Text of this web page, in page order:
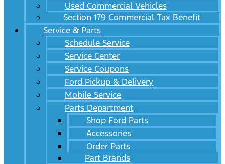
Used Commercial Vehicles
Section 179 Commercial Tax Benefit
Service & Parts
Schedule Service
Service Center
Service Coupons
Ford Pickup & Delivery
Mobile Service
Parts Department
Shop Ford Parts
Accessories
Order Parts
Part Brands